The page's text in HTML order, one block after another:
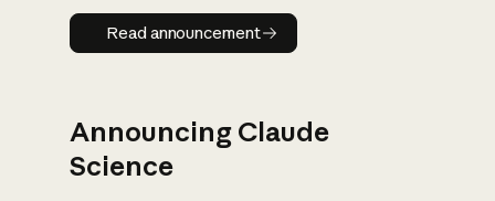
Read announcement
Read announcement
Announcing Claude
Science